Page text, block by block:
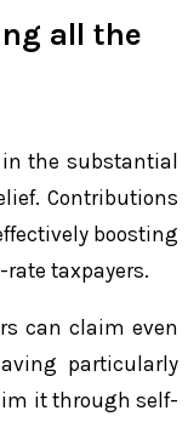
all the
the substantial
Contributions
boosting
taxpayers.
can claim even
particularly
it through self-